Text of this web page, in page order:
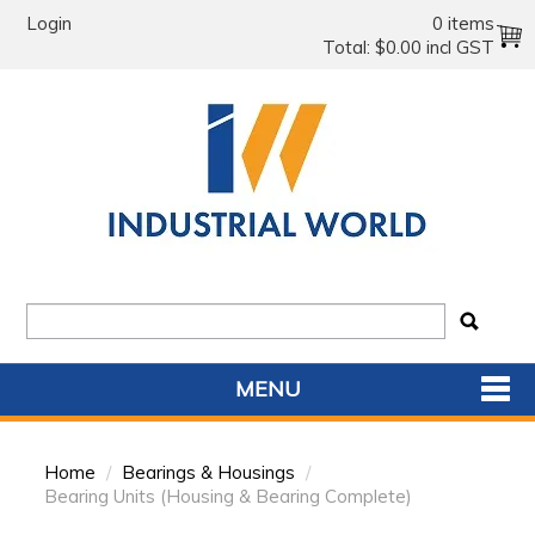
Login
0 items
Total: $0.00 incl GST
MENU
HOME
Home / Bearings & Housings /
Bearing Units (Housing & Bearing Complete)